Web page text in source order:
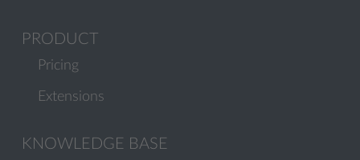
PRODUCT
Pricing
Extensions
KNOWLEDGE BASE